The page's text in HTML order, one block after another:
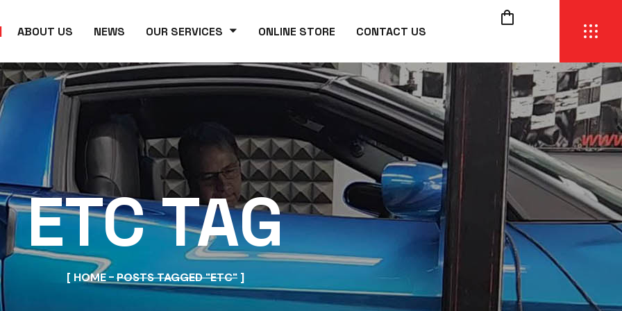
ABOUT US NEWS OUR SERVICES ONLINE STORE CONTACT US
ETC TAG
HOME POSTS TAGGED "ETC"